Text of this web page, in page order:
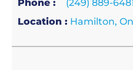
Phone :
(249) 889-
Location : Hamilton,